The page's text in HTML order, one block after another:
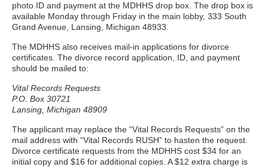
photo ID and payment at the MDHHS drop box. The drop box is
available Monday through Friday in the main lobby, 333 South
Grand Avenue, Lansing, Michigan 48933.
The MDHHS also receives mail-in applications for divorce
certificates. The divorce record application, ID, and payment
should be mailed to:
Vital Records Requests
P.O. Box 30721
Lansing, Michigan 48909
The applicant may replace the “Vital Records Requests” on the
mail address with “Vital Records RUSH” to hasten the request.
Divorce certificate requests from the MDHHS cost $34 for an
initial copy and $16 for additional copies. A $12 extra charge is